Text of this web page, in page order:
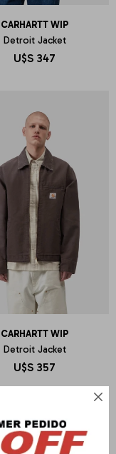

CARHARTT WIP
Detroit Jacket
U$S 347
CARHARTT WIP
Detroit Jacket
U$S 357